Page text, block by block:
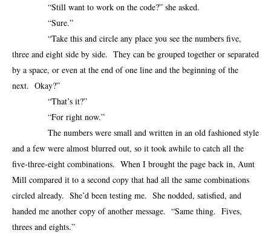
“Still want to work on the code?” she asked.
“Sure.”
“Take this and circle any place you see the numbers five,
three and eight side by side. They can be grouped together or separated
by a space, or even at the end of one line and the beginning of the
next. Okay?”
“That’s it?”
“For right now.”
The numbers were small and written in an old fashioned style
and a few were almost blurred out, so it took awhile to catch all the
five-three-eight combinations. When I brought the page back in, Aunt
Mill compared it to a second copy that had all the same combinations
circled already. She’d been testing me. She nodded, satisfied, and
handed me another copy of another message. “Same thing. Fives,
threes and eights.”